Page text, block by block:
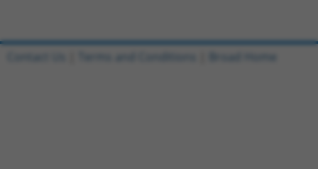
Contact Us Terms and Conditions Broad Home